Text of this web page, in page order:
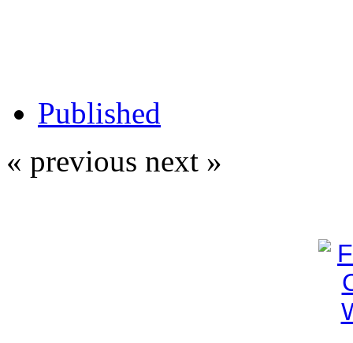
Published
« previous next »